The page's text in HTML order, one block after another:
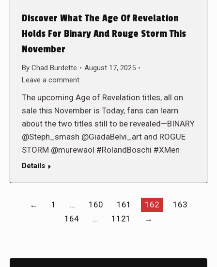
Discover What The Age Of Revelation
Holds For Binary And Rouge Storm This
November
By Chad Burdette
August 17, 2025
Leave a comment
The upcoming Age of Revelation titles, all on
sale this November is Today, fans can learn
about the two titles still to be revealed—BINARY
@Steph_smash @GiadaBelvi_art and ROGUE
STORM @murewaol #RolandBoschi #XMen
Details
← 1 … 160 161 162
163
164
… 1121 →